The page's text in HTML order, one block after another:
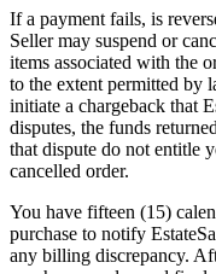
If a payment fails, is
Seller may suspend or
items associated with the
to the extent permitted by
initiate a chargeback that
disputes, the funds
that dispute do not entitle
cancelled order.
You have fifteen (15)
purchase to notify
any billing discrepancy.